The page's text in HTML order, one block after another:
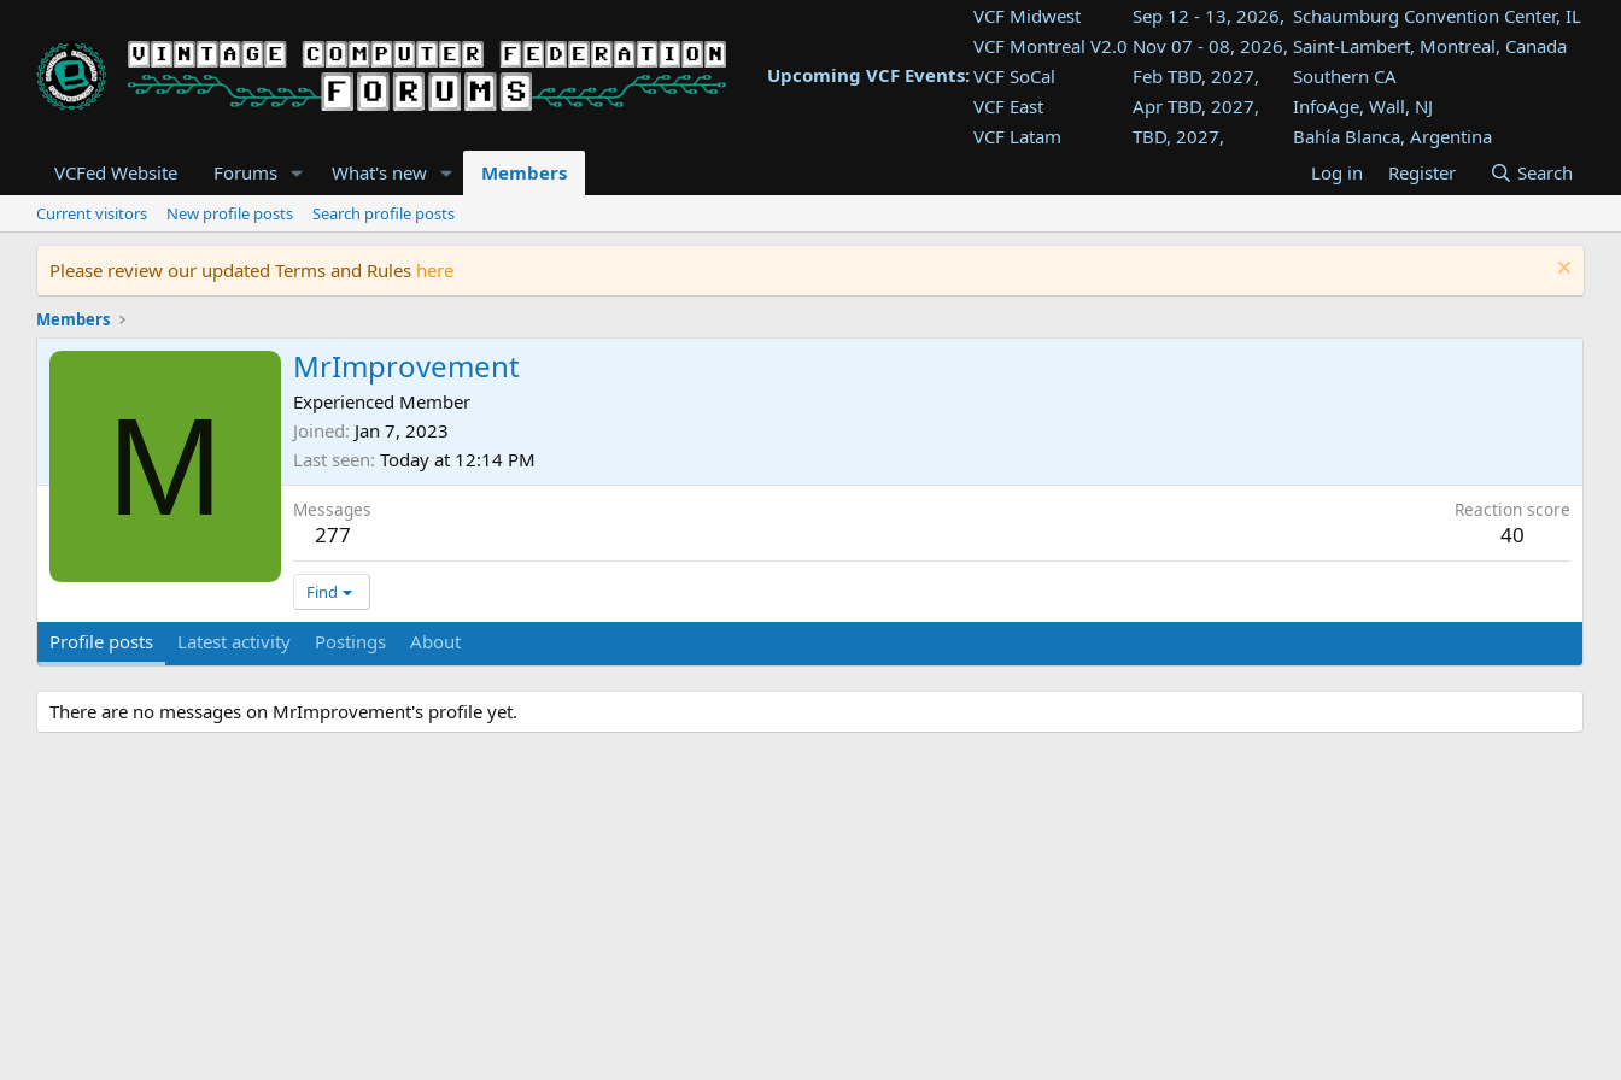
Upcoming VCF Events:
VCF Midwest Sep 12 - 13, 2026, Schaumburg Convention Center, IL
VCF Montreal V2.0 Nov 07 - 08, 2026, Saint-Lambert, Montreal, Canada
VCF SoCal
Feb TBD, 2027,
Southern CA
VCF East
Apr TBD, 2027,
InfoAge, Wall, NJ
VCF Latam
TBD, 2027,
Bahía Blanca, Argentina
Tukwila, WA
VCF Southwest
TBD, 2027,
Westin Dallas Fort Worth Airport
VCF Southeast
Aug TBD, 2027,
Atlanta, GA
VCFed Website Forums What's new Members Log in Register Search
Current visitors New profile posts Search profile posts
Please review our updated Terms and Rules here
Members
M
MrImprovement
Experienced Member
Joined Jan 7, 2023
Last seen Today at 12:14 PM
Messages
277
Reaction score
40
Find
Profile posts Latest activity Postings About
There are no messages on MrImprovement's profile yet.